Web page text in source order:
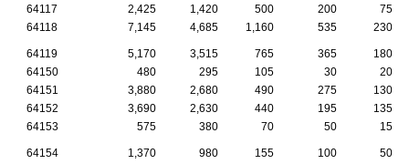
64117
2,425 1,420 500 200
75
64118
7,145 4,685 1,160 535 230
64119 5,170 3,515 765 365
180
64150
480 295 105 30
20
64151
3,880 2,680 490 275
130
64152
3,690 2,630 440 195
135
64153
575 380 70 50 15
64154 1,370 980 155 100 50